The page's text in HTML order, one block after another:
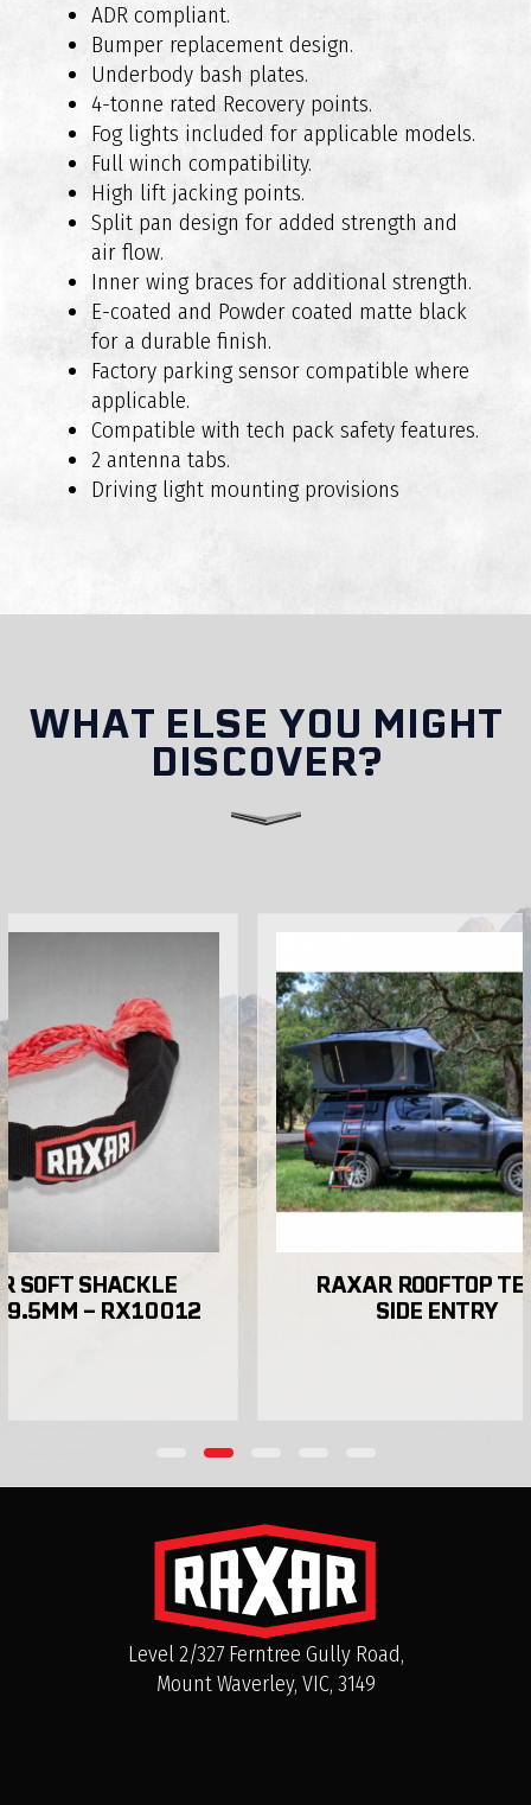
ADR compliant.
Bumper replacement design.
Underbody bash plates.
4-tonne rated Recovery points.
Fog lights included for applicable models.
Full winch compatibility.
High lift jacking points.
Split pan design for added strength and
air flow.
Inner wing braces for additional strength.
E-coated and Powder coated matte black
for a durable finish.
Factory parking sensor compatible where
applicable.
Compatible with tech pack safety features.
2 antenna tabs.
Driving light mounting provisions
Do RAXAR bull bars comply with Australian
safety standards?
Are RAXAR bull bars suitable for off-road
driving?
Do RAXAR bull bars affect vehicle insurance or
Can I install accessories on my RAXAR bull bar?
Do RAXAR bull bars come with a warranty in
Can I purchase RAXAR bull bars directly in
WHAT ELSE YOU MIGHT
DISCOVER?
SOFT SHACKLE
– RX10012
RAXAR ROOFTOP
SIDE ENTRY
Level 2/327 Ferntree Gully Road,
Mount Waverley, VIC, 3149